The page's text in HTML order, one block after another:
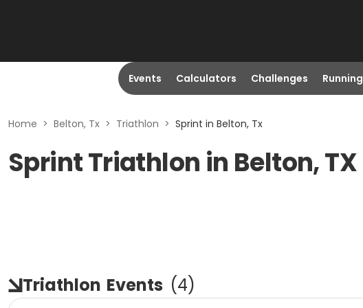
Events Calculators Challenges Running
Home > Belton, Tx > Triathlon > Sprint in Belton, Tx
Sprint Triathlon in Belton, TX
Triathlon Events (4)